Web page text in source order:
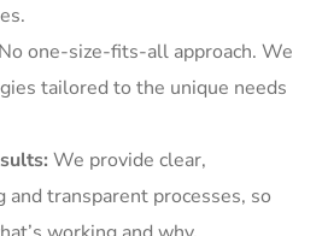
No one-size-fits-all approach. We
tailored to the unique needs
We provide clear,
and transparent processes, so